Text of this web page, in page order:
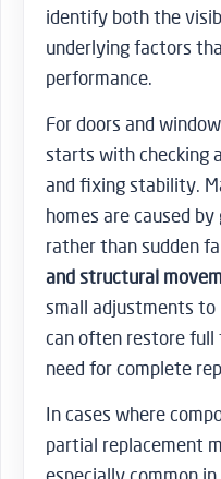
identify both the
underlying factors
performance.
For doors and
starts with checking
and fixing stability.
homes are caused
rather than sudden
and structural
small adjustments
can often restore
need for complete
In cases where
partial replacement